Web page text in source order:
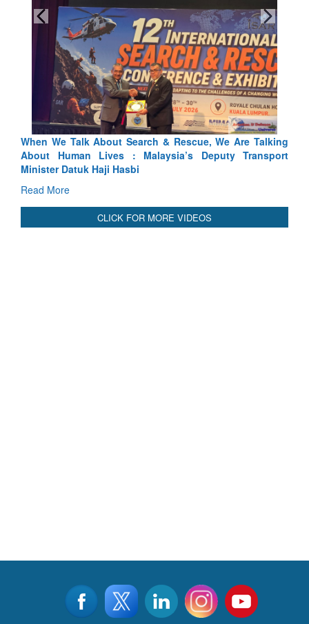
Talk About Search & Rescue, We Are Talking
Lives : Malaysia’s Deputy Transport
Datuk Haji Hasbi
Blood and
Indus Treaty
CLICK FOR MORE VIDEOS